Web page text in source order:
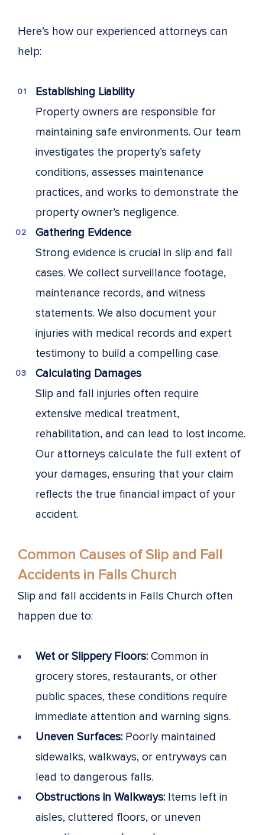
Here’s how our experienced attorneys can
help:
Establishing Liability
Property owners are responsible for
maintaining safe environments. Our team
investigates the property’s safety
conditions, assesses maintenance
practices, and works to demonstrate the
property owner’s negligence.
Gathering Evidence
Strong evidence is crucial in slip and fall
cases. We collect surveillance footage,
maintenance records, and witness
statements. We also document your
injuries with medical records and expert
testimony to build a compelling case.
Calculating Damages
Slip and fall injuries often require
extensive medical treatment,
rehabilitation, and can lead to lost income.
Our attorneys calculate the full extent of
your damages, ensuring that your claim
reflects the true financial impact of your
accident.
Common Causes of Slip and Fall
Accidents in Falls Church
Slip and fall accidents in Falls Church often
happen due to:
Wet or Slippery Floors: Common in
grocery stores, restaurants, or other
public spaces, these conditions require
immediate attention and warning signs.
Uneven Surfaces: Poorly maintained
sidewalks, walkways, or entryways can
lead to dangerous falls.
Obstructions in Walkways: Items left in
aisles, cluttered floors, or uneven